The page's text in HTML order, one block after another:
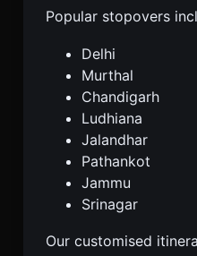
Popular stopovers
Delhi
Murthal
Chandigarh
Ludhiana
Jalandhar
Pathankot
Jammu
Srinagar
Our customised